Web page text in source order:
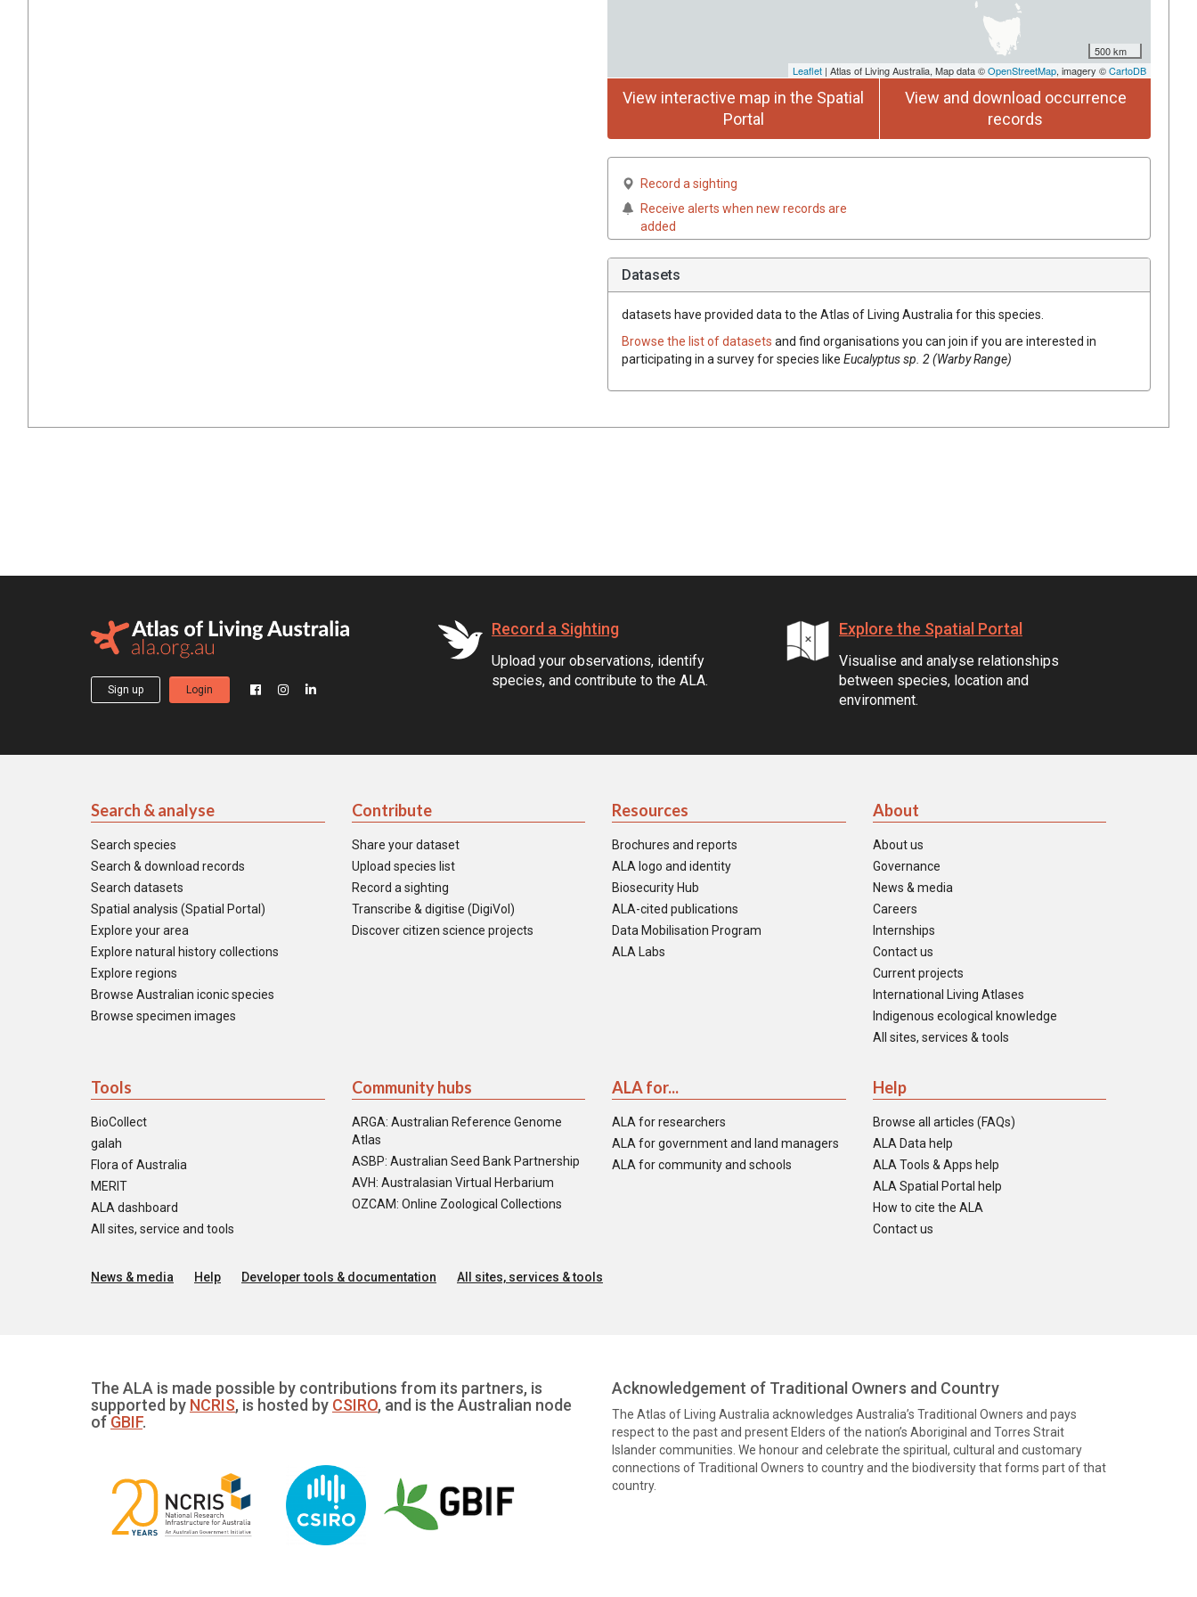
500 km
Leaflet | Atlas of Living Australia, Map data ©OpenStreetMap, imagery ©CartoDB
View interactive map in the Spatial
Portal
View and download occurrence
records
Record a sighting
Receive alerts when new records are
added
Datasets
datasets have provided data to the Atlas of Living Australia for this species.
Browse the list of datasets and find organisations you can join if you are interested in
participating in a survey for species like Eucalyptussp. 2 (Warby Range)
Sign up Login
Record a Sighting
Upload your observations, identify
species, and contribute to the ALA.
Explore the Spatial Portal
Visualise and analyse relationships
between species, location and
environment.
Search & analyse
Search species
Search & download records
Search datasets
Spatial analysis (Spatial Portal)
Explore your area
Explore natural history collections
Explore regions
Browse Australian iconic species
Browse specimen images
Contribute
Share your dataset
Upload species list
Record a sighting
Transcribe & digitise (DigiVol)
Discover citizen science projects
Resources
Brochures and reports
ALA logo and identity
Biosecurity Hub
ALA-cited publications
Data Mobilisation Program
ALA Labs
About
About us
Governance
News & media
Careers
Internships
Contact us
Current projects
International Living Atlases
Indigenous ecological knowledge
All sites, services & tools
Tools
BioCollect
galah
Flora of Australia
MERIT
ALA dashboard
All sites, service and tools
Community hubs
ARGA: Australian Reference Genome
Atlas
ASBP: Australian Seed Bank Partnership
AVH: Australasian Virtual Herbarium
OZCAM: Online Zoological Collections
ALA for...
ALA for researchers
ALA for government and land managers
ALA for community and schools
Help
Browse all articles (FAQs)
ALA Data help
ALA Tools & Apps help
ALA Spatial Portal help
How to cite the ALA
Contact us
News & media Help Developer tools & documentation All sites, services & tools
The ALA is made possible by contributions from its partners, is
supported by NCRIS, is hosted by CSIRO, and is the Australian node
of GBIF.
Acknowledgement of Traditional Owners and Country
The Atlas of Living Australia acknowledges Australia’s Traditional Owners and pays
respect to the past and present Elders of the nation’s Aboriginal and Torres Strait
Islander communities. We honour and celebrate the spiritual, cultural and customary
connections of Traditional Owners to country and the biodiversity that forms part of that
country.